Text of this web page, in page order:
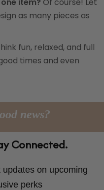
as many pieces as
fun, relaxed, and full
times and even
news?
Connected.
on upcoming
perks